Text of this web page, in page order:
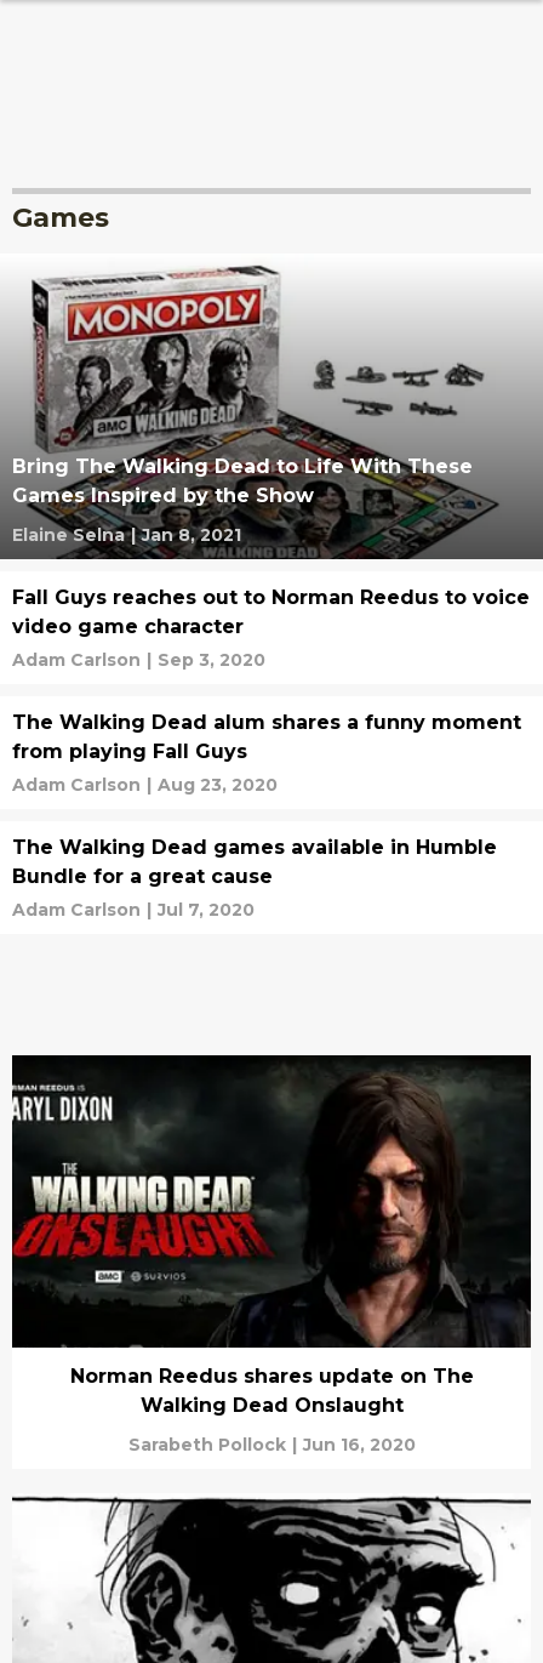
Games
Bring The Walking Dead to Life With These
Games Inspired by the Show
Elaine Selna | Jan 8, 2021
Fall Guys reaches out to Norman Reedus to voice
video game character
Adam Carlson | Sep 3, 2020
The Walking Dead alum shares a funny moment
from playing Fall Guys
Adam Carlson | Aug 23, 2020
The Walking Dead games available in Humble
Bundle for a great cause
Adam Carlson | Jul 7, 2020
Norman Reedus shares update on The
Walking Dead Onslaught
Sarabeth Pollock | Jun 16, 2020